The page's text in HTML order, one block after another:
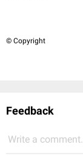
© Copyright
Feedback
Write a comment...